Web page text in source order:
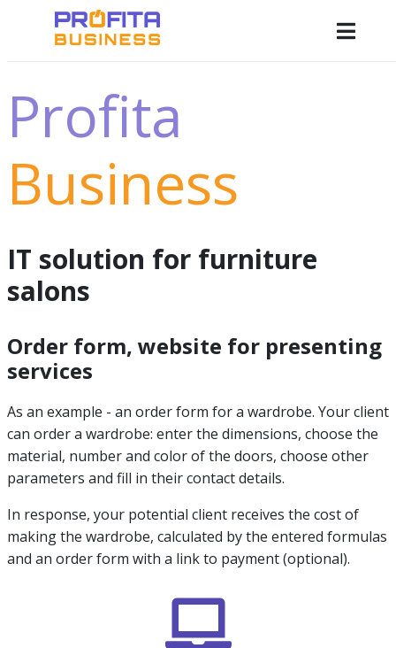
Profita
Business
IT solution for furniture
salons
Order form, website for presenting
services
As an example - an order form for a wardrobe. Your client
can order a wardrobe: enter the dimensions, choose the
material, number and color of the doors, choose other
parameters and fill in their contact details.
In response, your potential client receives the cost of
making the wardrobe, calculated by the entered formulas
and an order form with a link to payment (optional).